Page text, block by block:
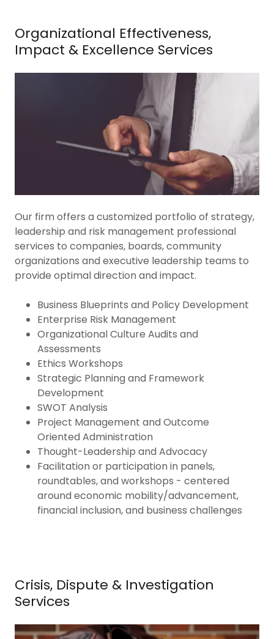
Organizational Effectiveness,
Impact & Excellence Services
Our firm offers a customized portfolio of strategy,
leadership and risk management professional
services to companies, boards, community
organizations and executive leadership teams to
provide optimal direction and impact.
Business Blueprints and Policy Development
Enterprise Risk Management
Organizational Culture Audits and
Assessments
Ethics Workshops
Strategic Planning and Framework
Development
SWOT Analysis
Project Management and Outcome
Oriented Administration
Thought-Leadership and Advocacy
Facilitation or participation in panels,
roundtables, and workshops - centered
around economic mobility/advancement,
financial inclusion, and business challenges
Crisis, Dispute & Investigation
Services